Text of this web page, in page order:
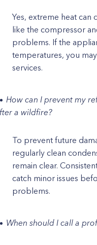
Yes, extreme heat can
like the compressor
problems. If the
temperatures, you
services.
How can I prevent my
a wildfire?
To prevent future
regularly clean
remain clear.
catch minor issues
problems.
When should I call a